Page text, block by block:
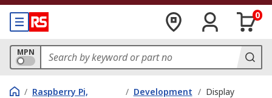
0
MPN
/ Raspberry Pi,
/ Development / Display